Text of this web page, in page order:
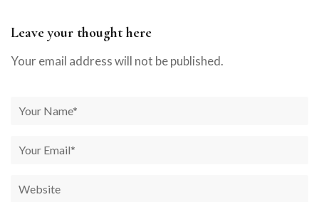
Leave your thought here
Your email address will not be published.